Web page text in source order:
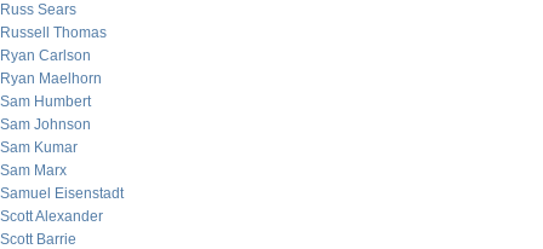
Russ Sears
Russell Thomas
Ryan Carlson
Ryan Maelhorn
Sam Humbert
Sam Johnson
Sam Kumar
Sam Marx
Samuel Eisenstadt
Scott Alexander
Scott Barrie